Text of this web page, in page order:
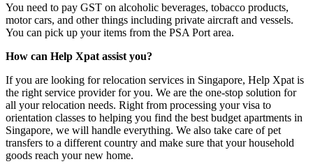
You need to pay GST on alcoholic beverages, tobacco products,
motor cars, and other things including private aircraft and vessels.
You can pick up your items from the PSA Port area.
How can Help Xpat assist you?
If you are looking for relocation services in Singapore, Help Xpat is
the right service provider for you. We are the one-stop solution for
all your relocation needs. Right from processing your visa to
orientation classes to helping you find the best budget apartments in
Singapore, we will handle everything. We also take care of pet
transfers to a different country and make sure that your household
goods reach your new home.